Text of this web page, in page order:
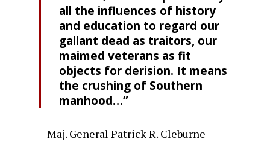
all the influences of history
and education to regard our
gallant dead as traitors, our
maimed veterans as fit
objects for derision. It means
the crushing of Southern
manhood…”
– Maj. General Patrick R. Cleburne